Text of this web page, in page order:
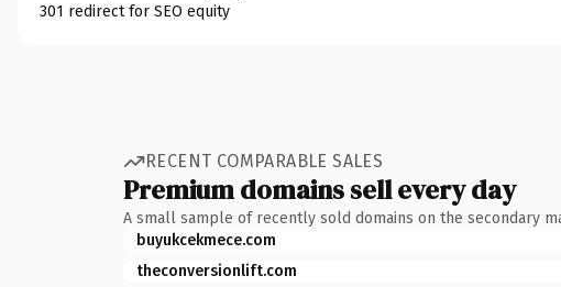
301 redirect for SEO equity
RECENT COMPARABLE SALES
Premium domains sell every day
A small sample of recently sold domains on the secondary
buyukcekmece.com
theconversionlift.com